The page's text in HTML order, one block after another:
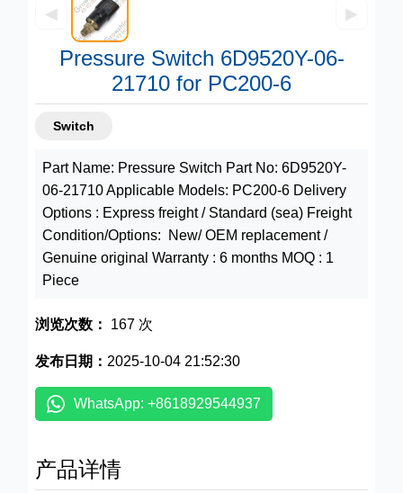
◀ ▶
Pressure Switch 6D9520Y-06-
21710 for PC200-6
Switch
Part Name: Pressure Switch Part No: 6D9520Y-
06-21710 Applicable Models: PC200-6 Delivery
Options : Express freight / Standard (sea) Freight
Condition/Options: New/ OEM replacement /
Genuine original Warranty : 6 months MOQ : 1
Piece
浏览次数： 167 次
发布日期： 2025-10-04 21:52:30
WhatsApp: +8618929544937
产品详情